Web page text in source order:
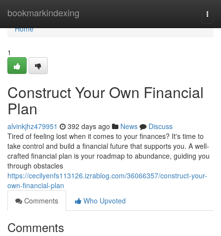
bookmarkindexing
Home
Home
1
Construct Your Own Financial
Plan
alvinkjhz479951 392 days ago News
Discuss
Tired of feeling lost when it comes to your finances? It's time to
take control and build a financial future that supports you. A well-
crafted financial plan is your roadmap to abundance, guiding you
through obstacles
https://cecilyenfs113126.izrablog.com/36066357/construct-your-
own-financial-plan
Comments
Who Upvoted
Comments